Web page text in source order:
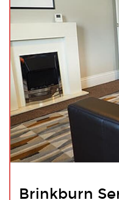
Brinkburn